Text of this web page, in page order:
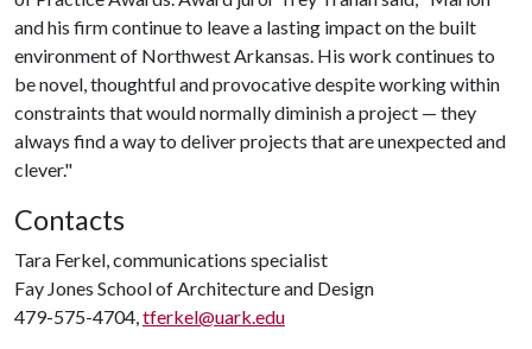
and his firm continue to leave a lasting impact on the built
environment of Northwest Arkansas. His work continues to
be novel, thoughtful and provocative despite working within
constraints that would normally diminish a project — they
always find a way to deliver projects that are unexpected and
clever."
Contacts
Tara Ferkel, communications specialist
Fay Jones School of Architecture and Design
479-575-4704,tferkel@uark.edu